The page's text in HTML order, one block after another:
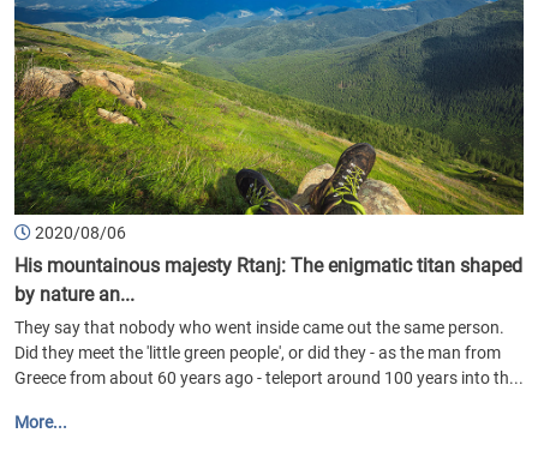
2020/08/06
His mountainous majesty Rtanj: The enigmatic titan shaped
by nature an...
They say that nobody who went inside came out the same person.
Did they meet the 'little green people', or did they - as the man from
Greece from about 60 years ago - teleport around 100 years into th...
More...